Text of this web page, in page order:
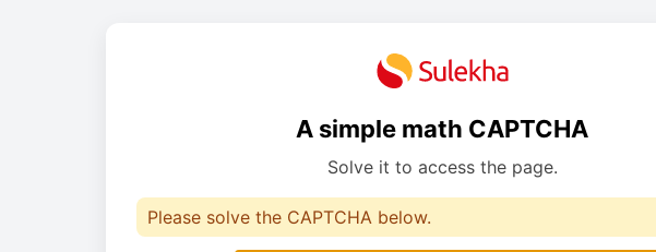
A simple math CAPTCHA
Solve it to access the page.
Please solve the CAPTCHA below.